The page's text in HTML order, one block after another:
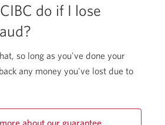
do if I lose
so long as you've done your
any money you've lost due to
about our guarantee